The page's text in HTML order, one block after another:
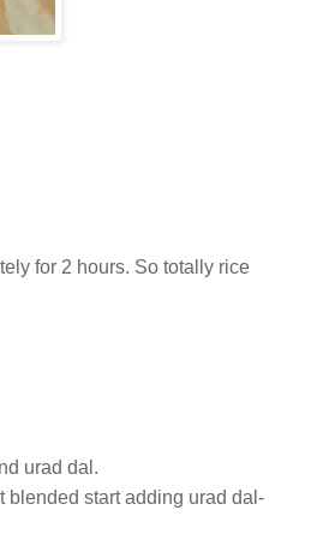
for 2 hours. So totally rice
urad dal.
blended start adding urad dal-